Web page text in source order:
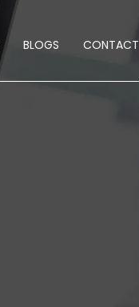
BLOGS CONTACT